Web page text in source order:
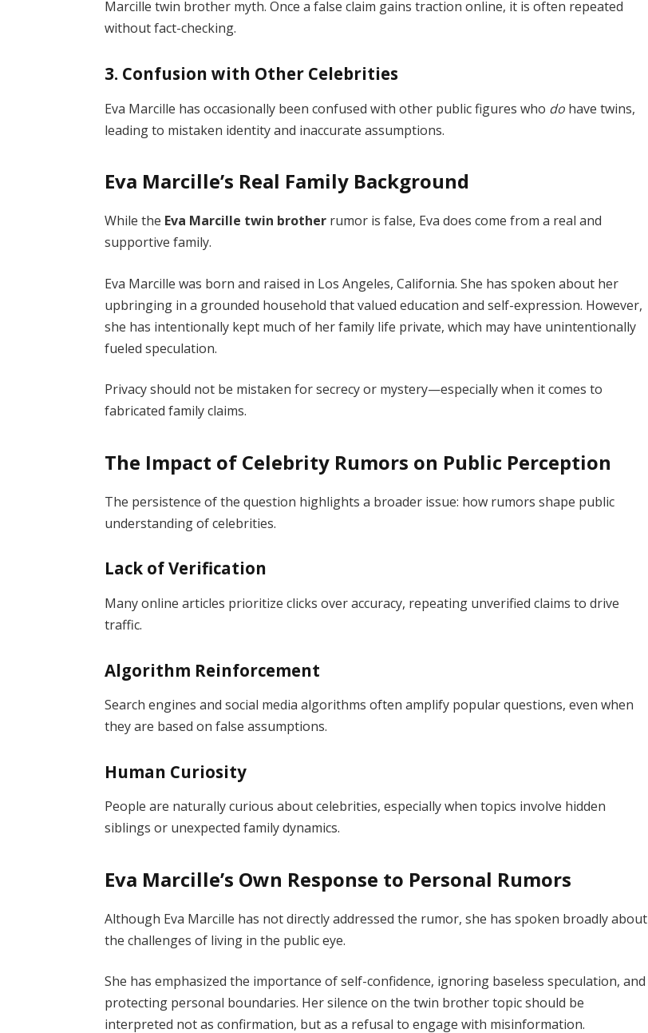
Marcille twin brother myth. Once a false claim gains traction online, it is often repeated
without fact-checking.
3. Confusion with Other Celebrities
Eva Marcille has occasionally been confused with other public figures who do have twins,
leading to mistaken identity and inaccurate assumptions.
Eva Marcille’s Real Family Background
While the Eva Marcille twin brother rumor is false, Eva does come from a real and
supportive family.
Eva Marcille was born and raised in Los Angeles, California. She has spoken about her
upbringing in a grounded household that valued education and self-expression. However,
she has intentionally kept much of her family life private, which may have unintentionally
fueled speculation.
Privacy should not be mistaken for secrecy or mystery—especially when it comes to
fabricated family claims.
The Impact of Celebrity Rumors on Public Perception
The persistence of the question highlights a broader issue: how rumors shape public
understanding of celebrities.
Lack of Verification
Many online articles prioritize clicks over accuracy, repeating unverified claims to drive
traffic.
Algorithm Reinforcement
Search engines and social media algorithms often amplify popular questions, even when
they are based on false assumptions.
Human Curiosity
People are naturally curious about celebrities, especially when topics involve hidden
siblings or unexpected family dynamics.
Eva Marcille’s Own Response to Personal Rumors
Although Eva Marcille has not directly addressed the rumor, she has spoken broadly about
the challenges of living in the public eye.
She has emphasized the importance of self-confidence, ignoring baseless speculation, and
protecting personal boundaries. Her silence on the twin brother topic should be
interpreted not as confirmation, but as a refusal to engage with misinformation.